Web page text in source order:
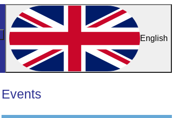
English
Events